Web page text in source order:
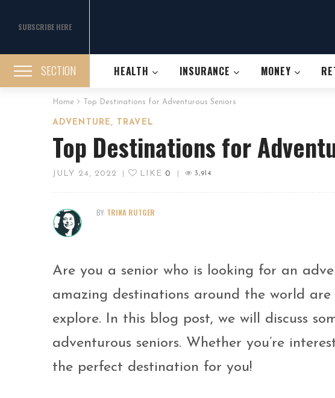
SUBSCRIBE HERE
SECTION HEALTH INSURANCE MONEY
Home Top Destinations for Adventurous Seniors
ADVENTURE , TRAVEL
Top Destinations for
JULY 24, 2022 LIKE0 3,914
BY: TRINA RUTGER
Are you a senior who is looking for an
amazing destinations around the world
explore. In this blog post, we will discuss
adventurous seniors. Whether you’re
the perfect destination for you!